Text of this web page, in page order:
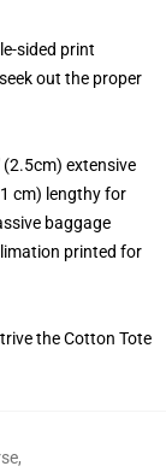
sided print
out the proper
extensive
cm) lengthy for
baggage
printed for
the Cotton Tote
,